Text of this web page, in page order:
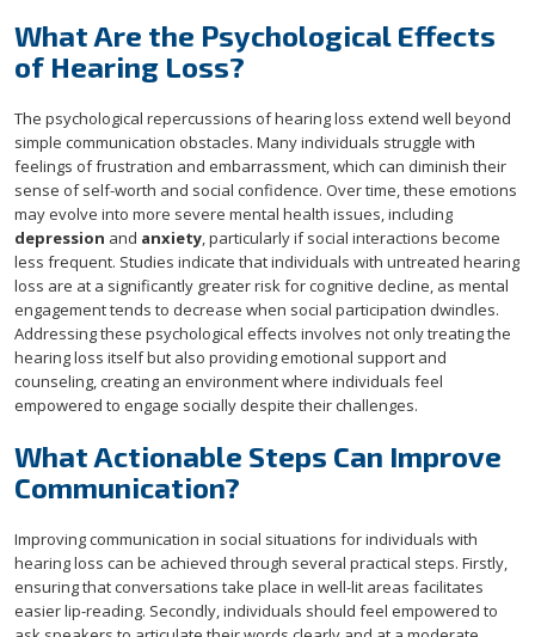
What Are the Psychological Effects
of Hearing Loss?
The psychological repercussions of hearing loss extend well beyond
simple communication obstacles. Many individuals struggle with
feelings of frustration and embarrassment, which can diminish their
sense of self-worth and social confidence. Over time, these emotions
may evolve into more severe mental health issues, including
depression and anxiety, particularly if social interactions become
less frequent. Studies indicate that individuals with untreated hearing
loss are at a significantly greater risk for cognitive decline, as mental
engagement tends to decrease when social participation dwindles.
Addressing these psychological effects involves not only treating the
hearing loss itself but also providing emotional support and
counseling, creating an environment where individuals feel
empowered to engage socially despite their challenges.
What Actionable Steps Can Improve
Communication?
Improving communication in social situations for individuals with
hearing loss can be achieved through several practical steps. Firstly,
ensuring that conversations take place in well-lit areas facilitates
easier lip-reading. Secondly, individuals should feel empowered to